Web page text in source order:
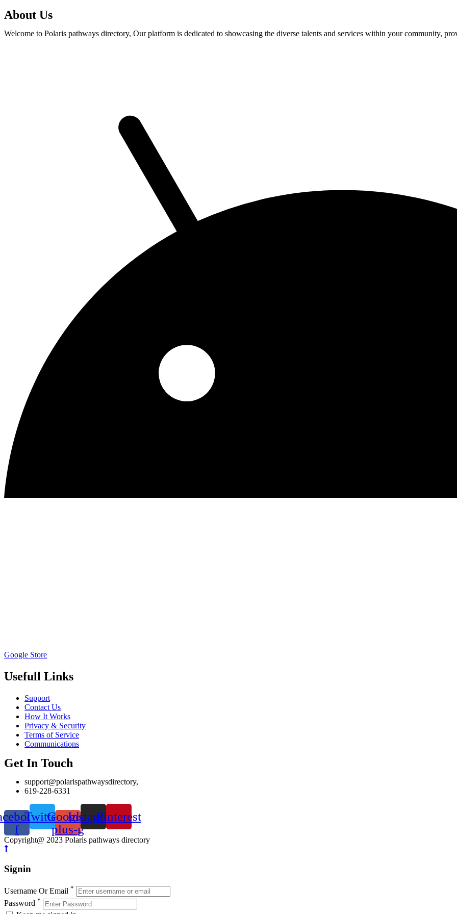
About Us
Welcome to Polaris pathways directory, Our platform is dedicated to showcasing the diverse talents and services within your community,
Google Store
Usefull Links
Support
Contact Us
How It Works
Privacy & Security
Terms of Service
Communications
Get In Touch
support@polarispathwaysdirectory,
619-228-6331
f
TwitterGoogle-
plus-g
InstagramPinterest
Copyright@ 2023 Polaris pathways directory
Signin
Username Or Email *
Password *